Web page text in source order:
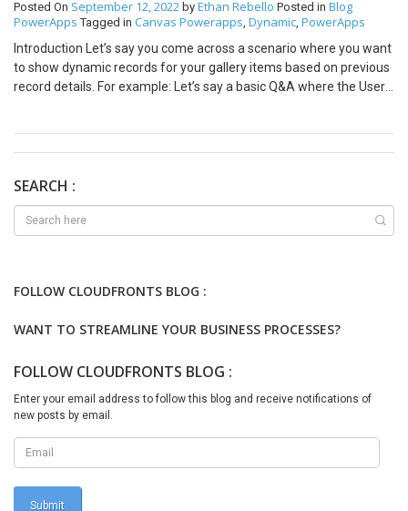
Posted On September 12, 2022 by Ethan Rebello Posted in Blog
PowerApps Tagged in Canvas Powerapps, Dynamic, PowerApps
Introduction Let’s say you come across a scenario where you want
to show dynamic records for your gallery items based on previous
record details. For example: Let’s say a basic Q&A where the User
Dataverse records here with the unique identifier in the collection.)
table. If you use Gallery.AllItems then you will encounter errors and
circular reference issues. Set a Blank Vertical Gallery where Items
You got dynamic content based on previous values. I hope this
SEARCH :
FOLLOW CLOUDFRONTS BLOG :
WANT TO STREAMLINE YOUR BUSINESS PROCESSES?
FOLLOW CLOUDFRONTS BLOG :
Enter your email address to follow this blog and receive notifications of
new posts by email.